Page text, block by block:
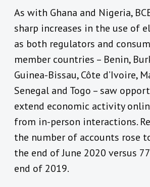
As with Ghana and Nigeria,
sharp increases in the use of
as both regulators and
member countries – Benin,
Guinea-Bissau, Côte d’Ivoire,
Senegal and Togo – saw
extend economic activity
from in-person interactions.
the number of accounts rose
the end of June 2020 versus
end of 2019.